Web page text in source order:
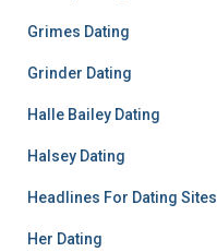
Grimes Dating
Grinder Dating
Halle Bailey Dating
Halsey Dating
Headlines For Dating Sites
Her Dating